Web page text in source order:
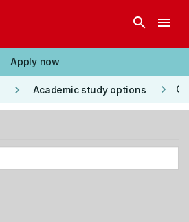
search menu
Apply now
keyboard_arrow_right Academic study options keyboard_arrow_right